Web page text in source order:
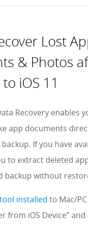
Lost
& Photos
iOS 11
Recovery enables
app documents
If you have
to extract deleted
backup without
installed to Mac/
from iOS Device” and